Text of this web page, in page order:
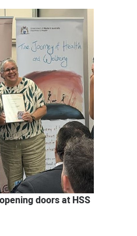
doors at HSS